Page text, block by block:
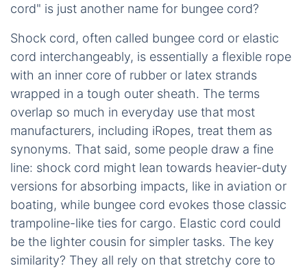
cord" is just another name for bungee cord?
Shock cord, often called bungee cord or elastic
cord interchangeably, is essentially a flexible rope
with an inner core of rubber or latex strands
wrapped in a tough outer sheath. The terms
overlap so much in everyday use that most
manufacturers, including iRopes, treat them as
synonyms. That said, some people draw a fine
line: shock cord might lean towards heavier-duty
versions for absorbing impacts, like in aviation or
boating, while bungee cord evokes those classic
trampoline-like ties for cargo. Elastic cord could
be the lighter cousin for simpler tasks. The key
similarity? They all rely on that stretchy core to